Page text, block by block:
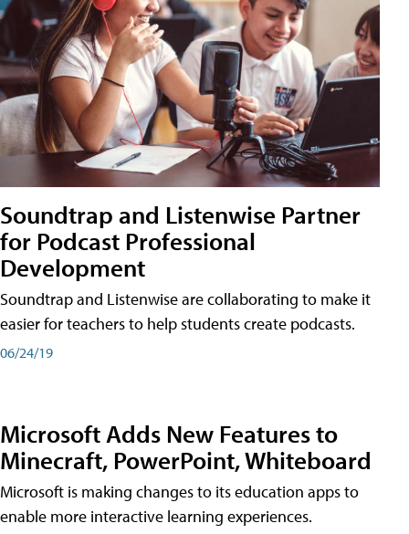
Soundtrap and Listenwise Partner
for Podcast Professional
Development
Soundtrap and Listenwise are collaborating to make it
easier for teachers to help students create podcasts.
06/24/19
Microsoft Adds New Features to
Minecraft, PowerPoint, Whiteboard
Microsoft is making changes to its education apps to
enable more interactive learning experiences.